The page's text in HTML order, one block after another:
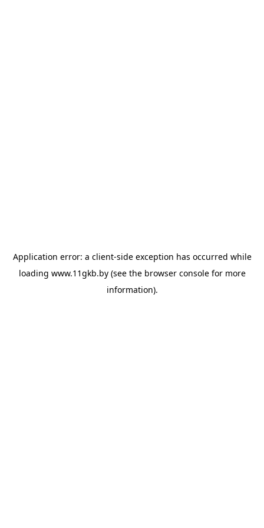
Application error: a client-side exception has occurred while
loading www.11gkb.by(see the browser consolefor more
information).